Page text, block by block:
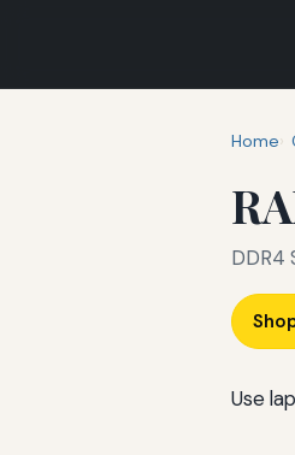
Home
DDR4
Use